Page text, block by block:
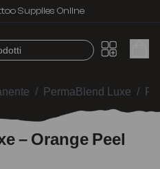
Supplies Online
/ PermaBlend Luxe /
– Orange Peel